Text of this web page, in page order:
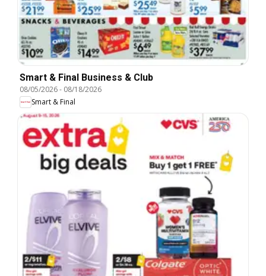
Smart & Final Business & Club
08/05/2026- 08/18/2026
Smart & Final